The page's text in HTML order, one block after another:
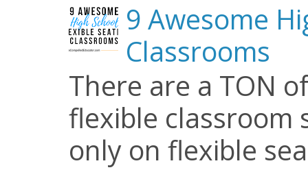
9 Awesome
Classrooms
There are a TON
flexible classroom
only on flexible